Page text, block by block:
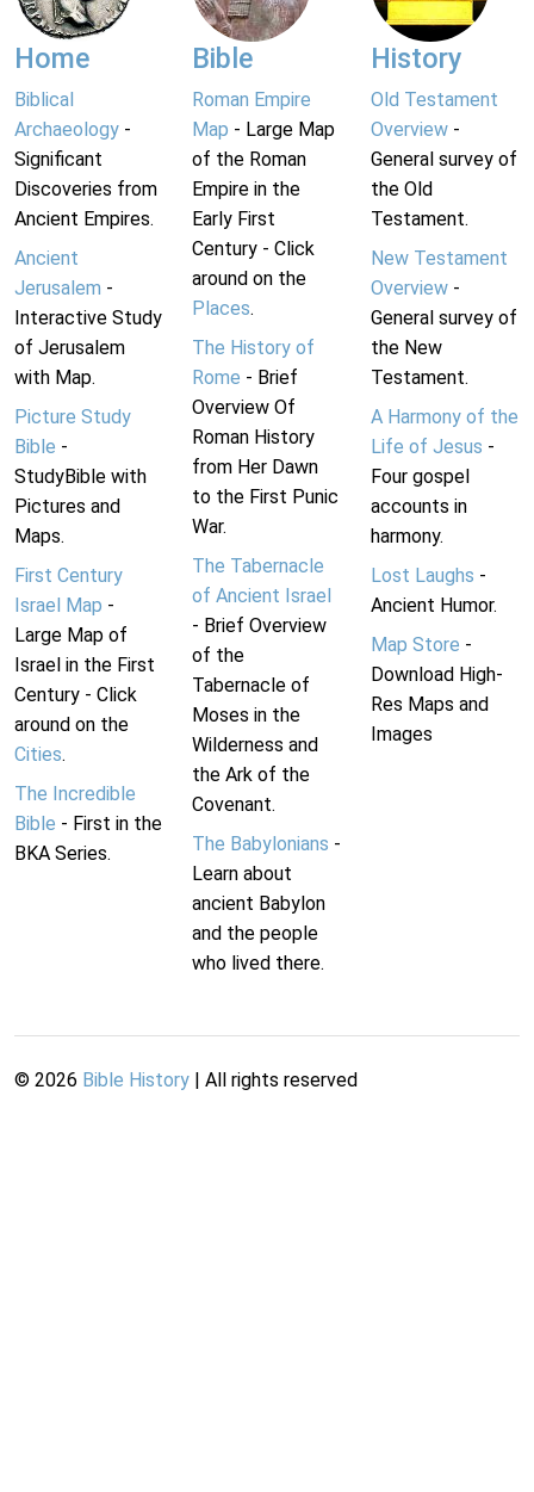
Home
Biblical
Archaeology -
Significant
Discoveries from
Ancient Empires.
Ancient
Jerusalem -
Interactive Study
of Jerusalem
with Map.
Picture Study
Bible -
StudyBible with
Pictures and
Maps.
First Century
Israel Map -
Large Map of
Israel in the First
Century - Click
around on the
Cities.
The Incredible
Bible - First in the
BKA Series.
Bible
Roman Empire
Map - Large Map
of the Roman
Empire in the
Early First
Century - Click
around on the
Places.
The History of
Rome - Brief
Overview Of
Roman History
from Her Dawn
to the First Punic
War.
The Tabernacle
of Ancient Israel
- Brief Overview
of the
Tabernacle of
Moses in the
Wilderness and
the Ark of the
Covenant.
The Babylonians -
Learn about
ancient Babylon
and the people
who lived there.
History
Old Testament
Overview-
General survey of
the Old
Testament.
New Testament
Overview-
General survey of
the New
Testament.
A Harmony of the
Life of Jesus -
Four gospel
accounts in
harmony.
Lost Laughs -
Ancient Humor.
Map Store -
Download High-
Res Maps and
Images
© 2026 Bible History | All rights reserved